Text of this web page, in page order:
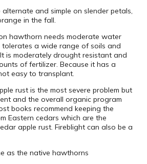
alternate and simple on slender petals,
in the fall.
hawthorn needs moderate water
a wide range of soils and
is moderately drought resistant and
of fertilizer. Because it has a
easy to transplant.
rust is the most severe problem but
and the overall organic program
books recommend keeping the
Eastern cedars which are the
apple rust. Fireblight can also be a
as the native hawthorns